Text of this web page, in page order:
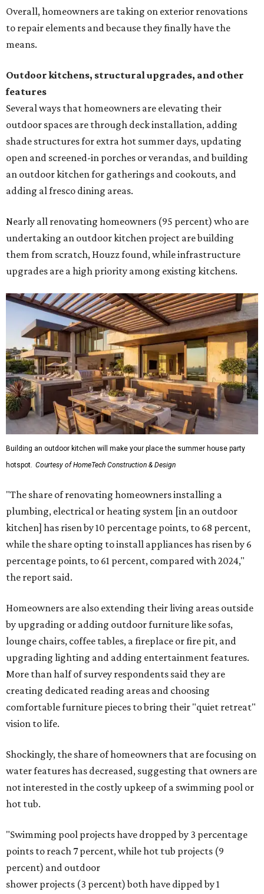
Overall, homeowners are taking on exterior renovations
to repair elements and because they finally have the
means.
Outdoor kitchens, structural upgrades, and other
features
Several ways that homeowners are elevating their
outdoor spaces are through deck installation, adding
shade structures for extra hot summer days, updating
open and screened-in porches or verandas, and building
an outdoor kitchen for gatherings and cookouts, and
adding al fresco dining areas.
Nearly all renovating homeowners (95 percent) who are
undertaking an outdoor kitchen project are building
them from scratch, Houzz found, while infrastructure
upgrades are a high priority among existing kitchens.
Building an outdoor kitchen will make your place the summer house party
hotspot. Courtesy of HomeTech Construction & Design
"The share of renovating homeowners installing a
plumbing, electrical or heating system [in an outdoor
kitchen] has risen by 10 percentage points, to 68 percent,
while the share opting to install appliances has risen by 6
percentage points, to 61 percent, compared with 2024,"
the report said.
Homeowners are also extending their living areas outside
by upgrading or adding outdoor furniture like sofas,
lounge chairs, coffee tables, a fireplace or fire pit, and
upgrading lighting and adding entertainment features.
More than half of survey respondents said they are
creating dedicated reading areas and choosing
comfortable furniture pieces to bring their "quiet retreat"
vision to life.
Shockingly, the share of homeowners that are focusing on
water features has decreased, suggesting that owners are
not interested in the costly upkeep of a swimming pool or
hot tub.
"Swimming pool projects have dropped by 3 percentage
points to reach 7 percent, while hot tub projects (9
percent) and outdoor
shower projects (3 percent) both have dipped by 1